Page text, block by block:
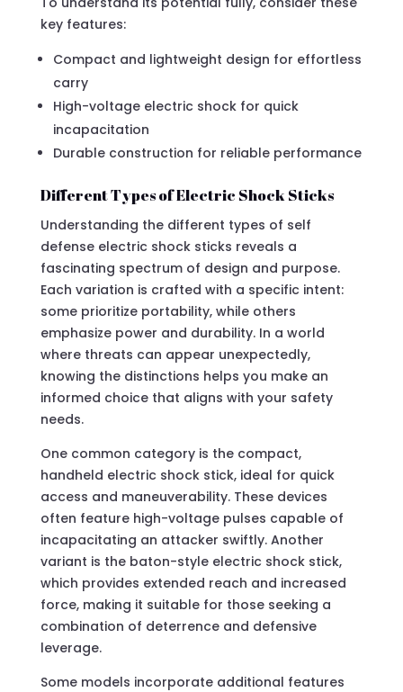
key features:
Compact and lightweight design for effortless
carry
High-voltage electric shock for quick
incapacitation
Durable construction for reliable performance
Different Types of Electric Shock Sticks
Understanding the different types of self
defense electric shock sticks reveals a
fascinating spectrum of design and purpose.
Each variation is crafted with a specific intent:
some prioritize portability, while others
emphasize power and durability. In a world
where threats can appear unexpectedly,
knowing the distinctions helps you make an
informed choice that aligns with your safety
needs.
One common category is the compact,
handheld electric shock stick, ideal for quick
access and maneuverability. These devices
often feature high-voltage pulses capable of
incapacitating an attacker swiftly. Another
variant is the baton-style electric shock stick,
which provides extended reach and increased
force, making it suitable for those seeking a
combination of deterrence and defensive
leverage.
Some models incorporate additional features